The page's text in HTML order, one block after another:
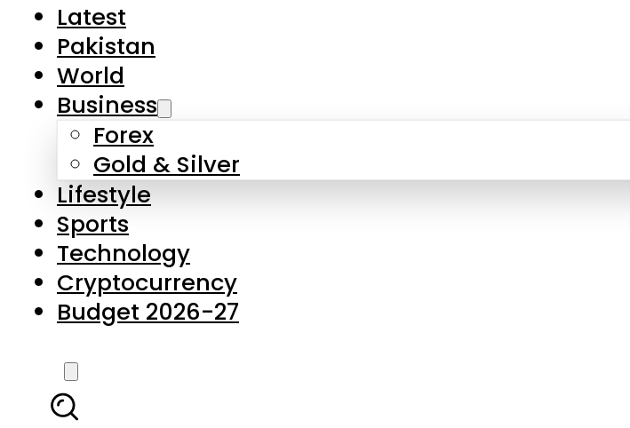
Latest
Pakistan
World
Business
Forex
Gold & Silver
Lifestyle
Sports
Technology
Cryptocurrency
Budget 2026-27